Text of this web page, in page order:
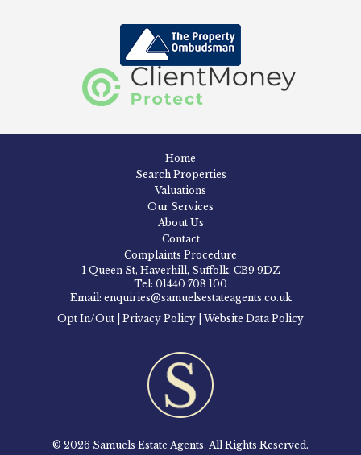
Home
Search Properties
Valuations
Our Services
About Us
Contact
Complaints Procedure
1 Queen St, Haverhill, Suffolk, CB9 9DZ
Tel: 01440 708 100
Email: enquiries@samuelsestateagents.co.uk
Opt In/Out
Privacy Policy Website Data Policy
© 2026 Samuels Estate Agents. All Rights Reserved.